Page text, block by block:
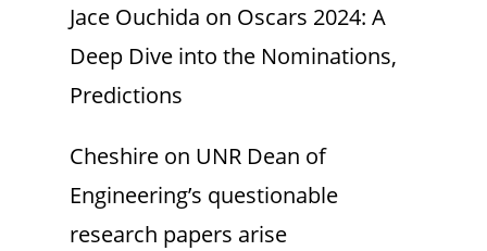
Jace Ouchida on Oscars 2024: A
Deep Dive into the Nominations,
Predictions
Cheshire on UNR Dean of
Engineering’s questionable
research papers arise